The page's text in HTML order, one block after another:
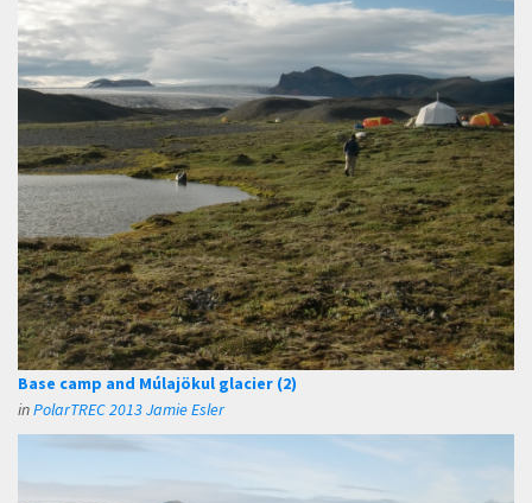
Base camp and Múlajökul glacier (2)
inPolarTREC 2013 Jamie Esler